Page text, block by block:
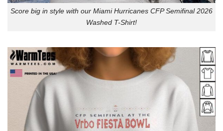
Score big in style with our Miami Hurricanes CFP Semifinal 2026
Washed T-Shirt!